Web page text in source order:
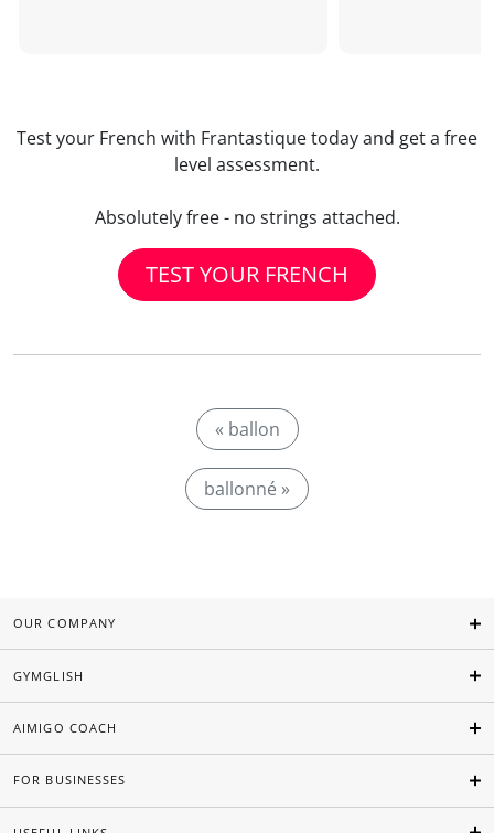
Test your French with Frantastique today and get a free
level assessment.
Absolutely free - no strings attached.
TEST YOUR FRENCH
« ballon
ballonné »
OUR COMPANY
GYMGLISH
AIMIGO COACH
FOR BUSINESSES